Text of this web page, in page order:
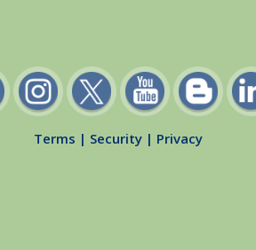
Terms | Security| Privacy